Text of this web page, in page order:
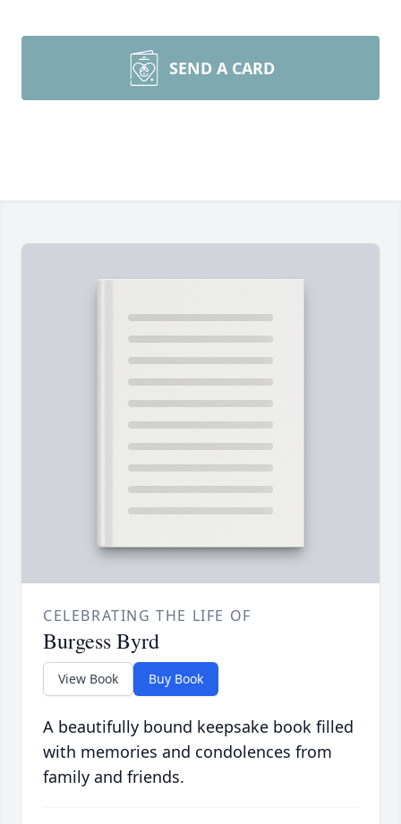
SEND A CARD
CELEBRATING THE LIFE OF
Burgess Byrd
View Book Buy Book
A beautifully bound keepsake book filled
with memories and condolences from
family and friends.